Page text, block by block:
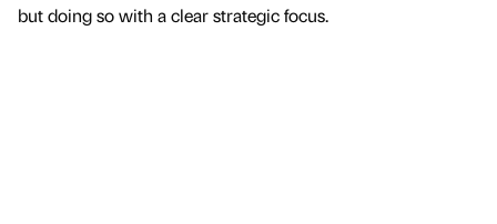
but doing so with a clear strategic focus.